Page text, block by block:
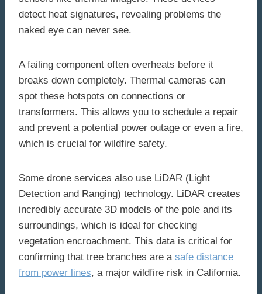
detect heat signatures, revealing problems the
naked eye can never see.
A failing component often overheats before it
breaks down completely. Thermal cameras can
spot these hotspots on connections or
transformers. This allows you to schedule a repair
and prevent a potential power outage or even a fire,
which is crucial for wildfire safety.
Some drone services also use LiDAR (Light
Detection and Ranging) technology. LiDAR creates
incredibly accurate 3D models of the pole and its
surroundings, which is ideal for checking
vegetation encroachment. This data is critical for
confirming that tree branches are a safe distance
from power lines, a major wildfire risk in California.